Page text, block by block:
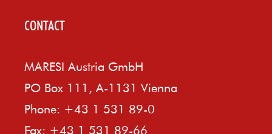
CONTACT
MARESI Austria GmbH
PO Box 111, A-1131 Vienna
Phone: +43 1 531 89-0
Fax: +43 1 531 89-66